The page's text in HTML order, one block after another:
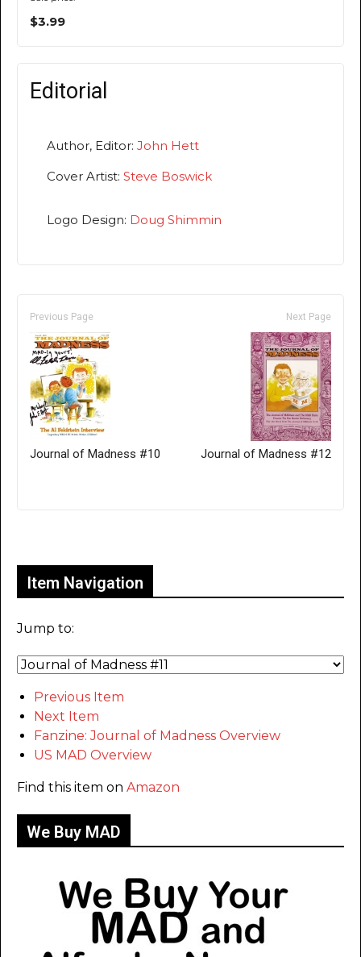
$3.99
Editorial
Author, Editor: John Hett
Cover Artist: Steve Boswick
Logo Design: Doug Shimmin
Previous Page
Journal of Madness #10
Next Page
Journal of Madness #12
Item Navigation
Jump to:
Previous Item
Next Item
Fanzine: Journal of Madness Overview
US MAD Overview
Find this item on Amazon
We Buy MAD